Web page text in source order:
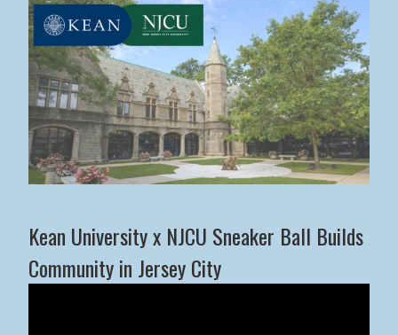
Kean University x NJCU Sneaker Ball Builds
Community in Jersey City